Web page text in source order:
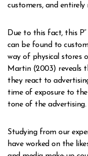
customers, and entirely
Due to this fact, this
can be found to
way of physical stores
Martin (2003) reveals
they react to
time of exposure to
tone of the advertising.
Studying from our
have worked on the